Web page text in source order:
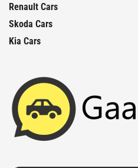
Renault Cars
Skoda Cars
Kia Cars